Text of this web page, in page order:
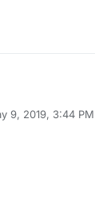
9, 2019, 3:44 PM